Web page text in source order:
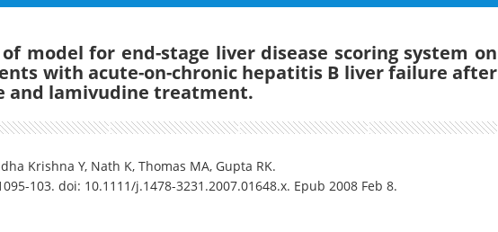
model for end-stage liver disease scoring system on
with acute-on-chronic hepatitis B liver failure after
and lamivudine treatment.
Krishna Y, Nath K, Thomas MA, Gupta RK.
103. doi: 10.1111/j.1478-3231.2007.01648.x. Epub 2008 Feb 8.